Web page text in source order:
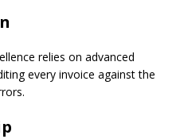
relies on advanced
every invoice against the